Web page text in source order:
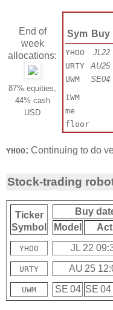
End of
week
allocations:
87% equities,
44% cash
USD
Sym Buy
YHOO JL22
URTY AU25
UWM SE04
IWM
me
floor
YHOO: Continuing to do
Stock-trading
Ticker
Symbol
Buy
Model
YHOO JL 22
URTY AU 25
UWM SE 04 SE